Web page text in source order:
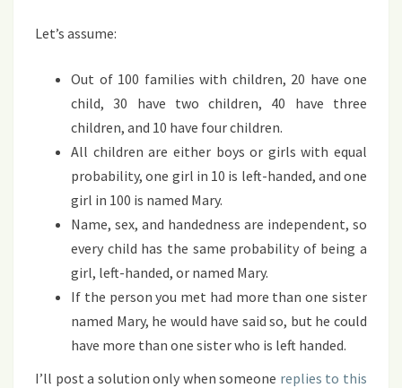
Let’s assume:
Out of 100 families with children, 20 have one
child, 30 have two children, 40 have three
children, and 10 have four children.
All children are either boys or girls with equal
probability, one girl in 10 is left-handed, and one
girl in 100 is named Mary.
Name, sex, and handedness are independent, so
every child has the same probability of being a
girl, left-handed, or named Mary.
If the person you met had more than one sister
named Mary, he would have said so, but he could
have more than one sister who is left handed.
I’ll post a solution only when someone replies to this